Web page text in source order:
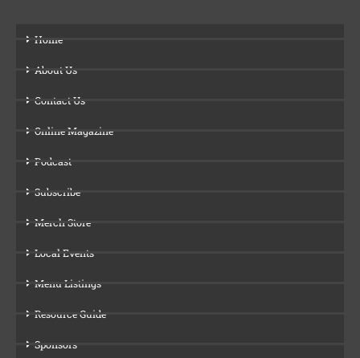
Home
About Us
Contact Us
Online Magazine
Podcast
Subscribe
Merch Store
Local Events
Menu Listings
Resource Guide
Sponsors